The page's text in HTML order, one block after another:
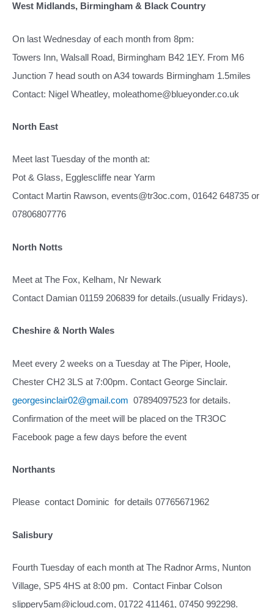
West Midlands, Birmingham & Black Country
On last Wednesday of each month from 8pm:
Towers Inn, Walsall Road, Birmingham B42 1EY. From M6
Junction 7 head south on A34 towards Birmingham 1.5miles
Contact: Nigel Wheatley, moleathome@blueyonder.co.uk
North East
Meet last Tuesday of the month at:
Pot & Glass, Egglescliffe near Yarm
Contact Martin Rawson, events@tr3oc.com, 01642 648735 or
07806807776
North Notts
Meet at The Fox, Kelham, Nr Newark
Contact Damian 01159 206839 for details.(usually Fridays).
Cheshire & North Wales
Meet every 2 weeks on a Tuesday at The Piper, Hoole,
Chester CH2 3LS at 7:00pm. Contact George Sinclair.
georgesinclair02@gmail.com 07894097523 for details.
Confirmation of the meet will be placed on the TR3OC
Facebook page a few days before the event
Northants
Please contact Dominic for details 07765671962
Salisbury
Fourth Tuesday of each month at The Radnor Arms, Nunton
Village, SP5 4HS at 8:00 pm. Contact Finbar Colson
slippery5am@icloud.com, 01722 411461, 07450 992298.